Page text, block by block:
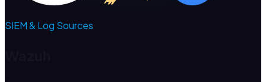
SIEM & Log Sources